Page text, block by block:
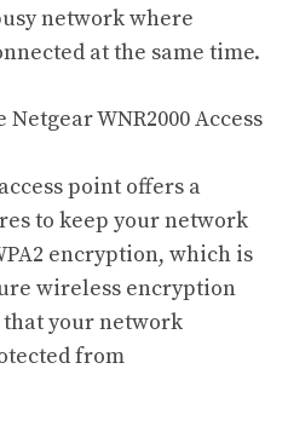
network where
at the same time.
WNR2000 Access
point offers a
to keep your network
encryption, which is
wireless encryption
your network
from